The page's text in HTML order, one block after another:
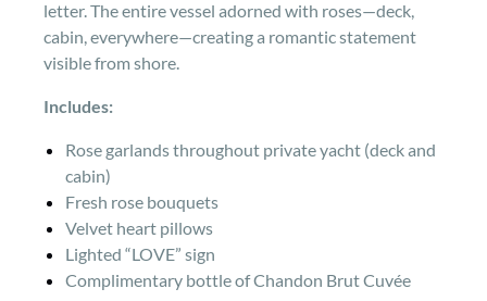
letter. The entire vessel adorned with roses—deck,
cabin, everywhere—creating a romantic statement
visible from shore.
Includes:
Rose garlands throughout private yacht (deck and
cabin)
Fresh rose bouquets
Velvet heart pillows
Lighted “LOVE” sign
Complimentary bottle of Chandon Brut Cuvée